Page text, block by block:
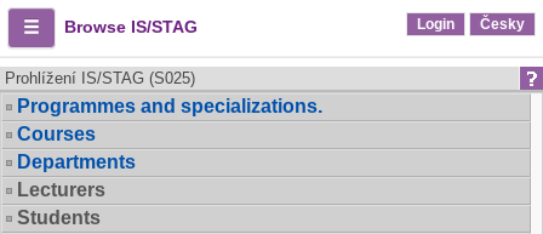
Browse IS/STAG Login Česky
Prohlížení IS/STAG (S025)
Programmes and specializations.
Courses
Departments
Lecturers
Students